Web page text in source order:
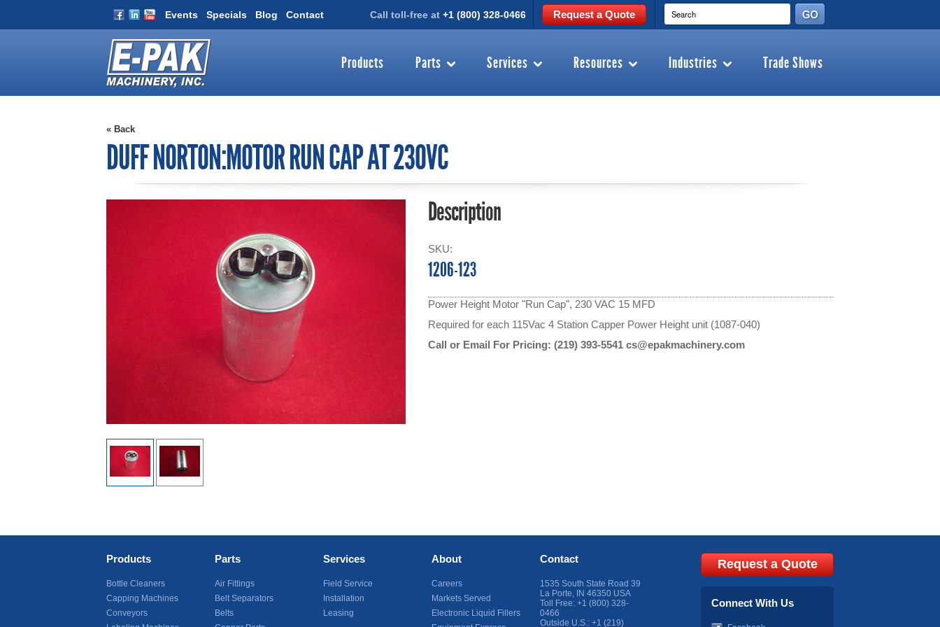
Events Specials Blog Contact Call toll-free at +1 (800) 328-0466 Request a Quote
Products Parts Services Resources Industries Trade Shows
« Back
DUFF NORTON:MOTOR RUN CAP AT 230VC
Description
SKU:
1206-123
Power Height Motor "Run Cap", 230 VAC 15 MFD
Required for each 115Vac 4 Station Capper Power Height unit (1087-040)
Call or Email For Pricing: (219) 393-5541 cs@epakmachinery.com
Products
Bottle Cleaners
Capping Machines
Conveyors
Parts
Air Fittings
Belt Separators
Belts
Services
Field Service
Installation
Leasing
About
Careers
Markets Served
Electronic Liquid Fillers
Contact
1535 South State Road 39
La Porte, IN 46350 USA
Toll Free: +1 (800) 328-
0466
Outside U.S.: +1 (219)
Request a Quote
Connect With Us